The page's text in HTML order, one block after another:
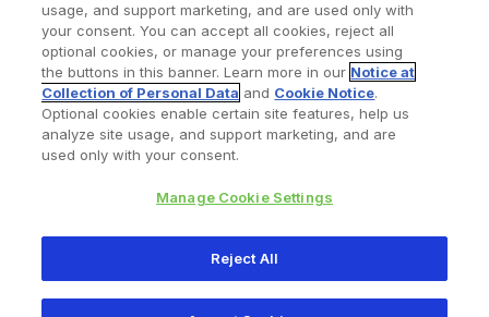
Find a Doctor Bookmarked Doctors
Privacy Policy Terms and Conditions
345 East Main Street, Warsaw IN 46580
usage, and support marketing, and are used only with
your consent. You can accept all cookies, reject all
optional cookies, or manage your preferences using
the buttons in this banner. Learn more in our Notice at
Collection of Personal Data and Cookie Notice.
Optional cookies enable certain site features, help us
analyze site usage, and support marketing, and are
used only with your consent.
Manage Cookie Settings
Reject All